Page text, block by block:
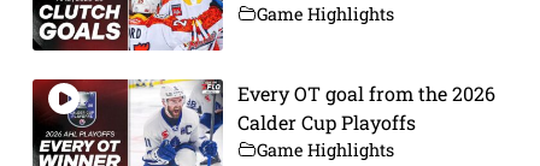
Game Highlights
Every OT goal from the 2026
Calder Cup Playoffs
Game Highlights